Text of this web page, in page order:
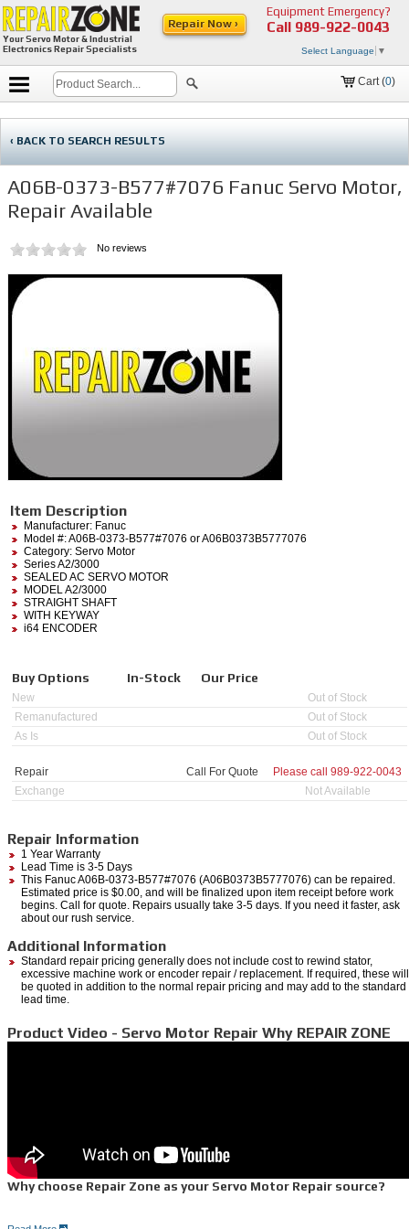
Your Servo Motor & Industrial
Electronics Repair Specialists
Equipment Emergency?
Call 989-922-0043
Select Language ▼
Repair Now ›
Cart (0)
‹ BACK TO SEARCH RESULTS
A06B-0373-B577#7076 Fanuc Servo Motor,
Repair Available
No reviews
Item Description
Manufacturer: Fanuc
Model #:A06B-0373-B577#7076 or A06B0373B5777076
Category: Servo Motor
Series A2/3000
SEALED AC SERVO MOTOR
MODEL A2/3000
STRAIGHT SHAFT
WITH KEYWAY
i64 ENCODER
Buy Options In-Stock Our Price
New
Out of Stock
Remanufactured
Out of Stock
As Is
Out of Stock
Repair Call For Quote Please call 989-922-0043
Exchange
Not Available
Repair Information
1 Year Warranty
Lead Time is 3-5 Days
This Fanuc A06B-0373-B577#7076 (A06B0373B5777076) can be repaired.
Estimated price is $0.00, and will be finalized upon item receipt before work
begins. Call for quote. Repairs usually take 3-5 days. If you need it faster, ask
about our rush service.
Additional Information
Standard repair pricing generally does not include cost to rewind stator,
excessive machine work or encoder repair / replacement. If required, these will
be quoted in addition to the normal repair pricing and may add to the standard
lead time.
Product Video - Servo Motor Repair Why REPAIR ZONE
Why choose Repair Zone as your Servo Motor Repair source?